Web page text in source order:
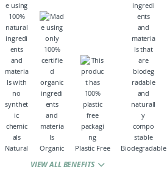
Natural Organic Plastic Free Biodegradable
VIEW ALL BENEFITS